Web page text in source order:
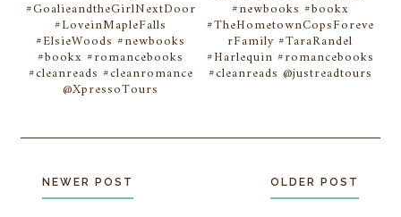
#GoalieandtheGirlNextDoor
#LoveinMapleFalls
#ElsieWoods #newbooks
#bookx #romancebooks
#cleanreads #cleanromance
@XpressoTours
#newbooks #bookx
#TheHometownCopsForeve
rFamily #TaraRandel
#Harlequin #romancebooks
#cleanreads @justreadtours
NEWER POST OLDER POST